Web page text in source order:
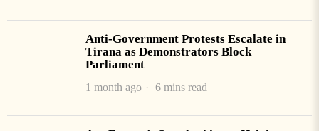
Anti-Government Protests Escalate in
Tirana as Demonstrators Block
Parliament
1 month ago 6 mins read